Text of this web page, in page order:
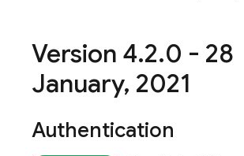
Version 4.2.0 - 28
January, 2021
Authentication